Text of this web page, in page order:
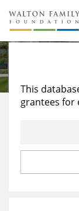
About Us
Staff
Reports &
Stories
Education
Learning
This
grantees for